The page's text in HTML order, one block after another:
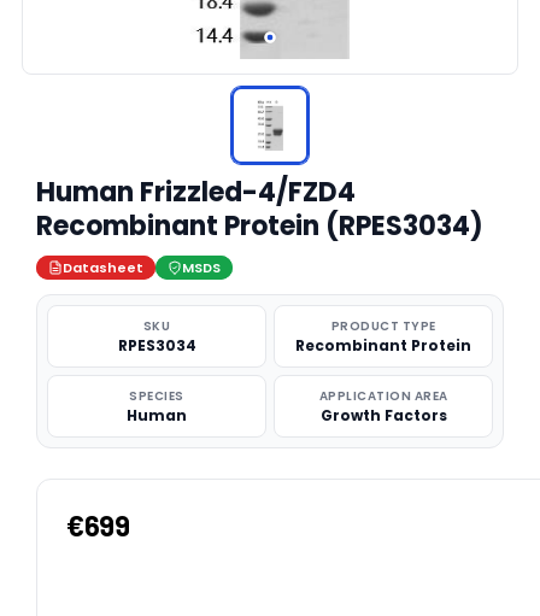
Human Frizzled-4/FZD4
Recombinant Protein (RPES3034)
Datasheet MSDS
SKU
RPES3034
PRODUCT TYPE
Recombinant Protein
SPECIES
Human
APPLICATION AREA
Growth Factors
€699